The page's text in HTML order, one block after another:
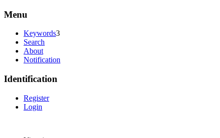
Menu
Keywords3
Search
About
Notification
Identification
Register
Login